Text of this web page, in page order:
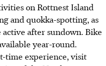
on Rottnest Island
and quokka-spotting, as
after sundown. Bike
year-round.
time experience, visit